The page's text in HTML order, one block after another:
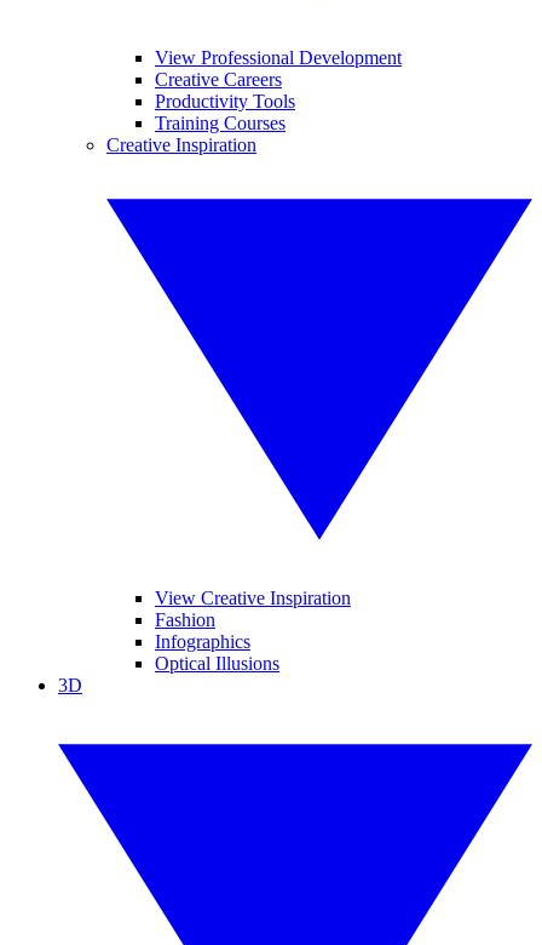
View Professional Development
Creative Careers
Productivity Tools
Training Courses
Creative Inspiration
View Creative Inspiration
Fashion
Infographics
Optical Illusions
3D